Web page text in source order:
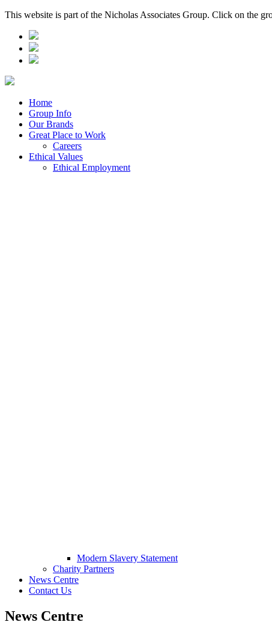
This website is part of the Nicholas Associates Group. Click on the
Home
Group Info
Our Brands
Great Place to Work
Careers
Ethical Values
Ethical Employment
Modern Slavery Statement
Charity Partners
News Centre
Contact Us
News Centre